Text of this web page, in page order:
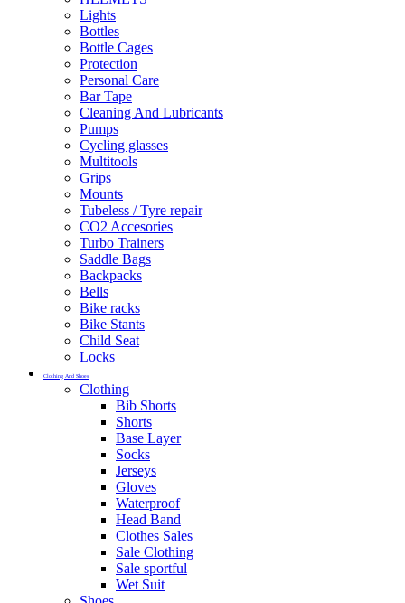
Lights
Bottles
Bottle Cages
Protection
Personal Care
Bar Tape
Cleaning And Lubricants
Pumps
Cycling glasses
Multitools
Grips
Mounts
Tubeless / Tyre repair
CO2 Accesories
Turbo Trainers
Saddle Bags
Backpacks
Bells
Bike racks
Bike Stants
Child Seat
Locks
Clothing And Shoes
Clothing
Bib Shorts
Shorts
Base Layer
Socks
Jerseys
Gloves
Waterproof
Head Band
Clothes Sales
Sale Clothing
Sale sportful
Wet Suit